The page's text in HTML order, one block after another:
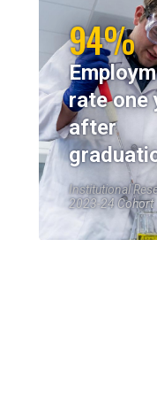
94%
rate one
after
Institutional
2023-24 Cohort